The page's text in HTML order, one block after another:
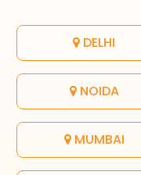
DELHI
NOIDA
MUMBAI